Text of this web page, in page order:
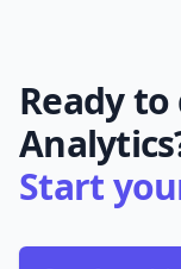
Ready
Start